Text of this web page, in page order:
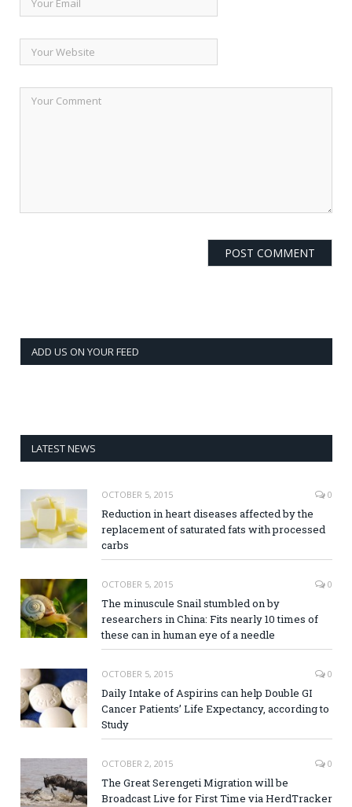
ADD US ON YOUR FEED
LATEST NEWS
OCTOBER 5, 2015 0
Reduction in heart diseases affected by the
replacement of saturated fats with processed
carbs
OCTOBER 5, 2015 0
The minuscule Snail stumbled on by
researchers in China: Fits nearly 10 times of
these can in human eye of a needle
OCTOBER 5, 2015 0
Daily Intake of Aspirins can help Double GI
Cancer Patients’ Life Expectancy, according to
Study
OCTOBER 2, 2015 0
The Great Serengeti Migration will be
Broadcast Live for First Time via HerdTracker